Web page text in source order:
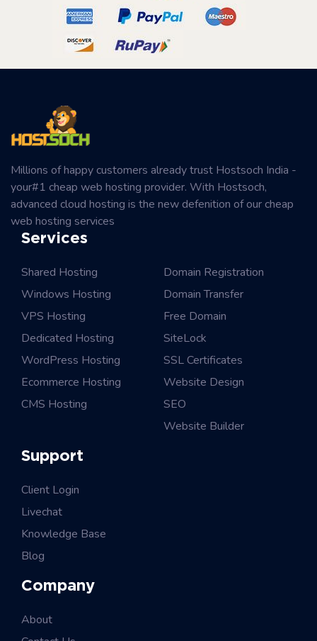
Millions of happy customers already trust Hostsoch India -
your#1 cheap web hosting provider. With Hostsoch,
advanced cloud hosting is the new defenition of our cheap
web hosting services
Services
Shared Hosting
Windows Hosting
VPS Hosting
Dedicated Hosting
WordPress Hosting
Ecommerce Hosting
CMS Hosting
Domain Registration
Domain Transfer
Free Domain
SiteLock
SSL Certificates
Website Design
SEO
Website Builder
Support
Client Login
Livechat
Knowledge Base
Blog
Company
About